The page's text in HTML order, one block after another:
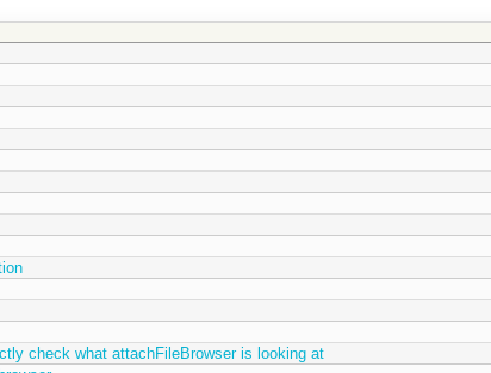
check what attachFileBrowser is looking at